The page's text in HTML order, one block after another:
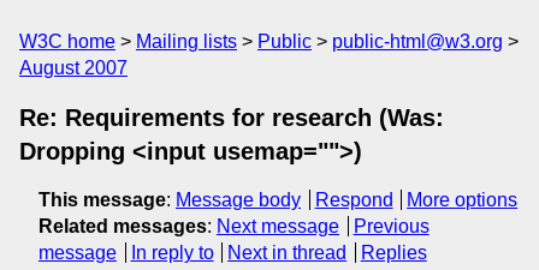
W3C home Mailing lists Public
public-html@w3.org
August 2007
Re: Requirements for research (Was:
Dropping <input usemap="">)
This message: Message body Respond
More options
Related messages: Next message
Previous
message
In reply to Next in thread Replies